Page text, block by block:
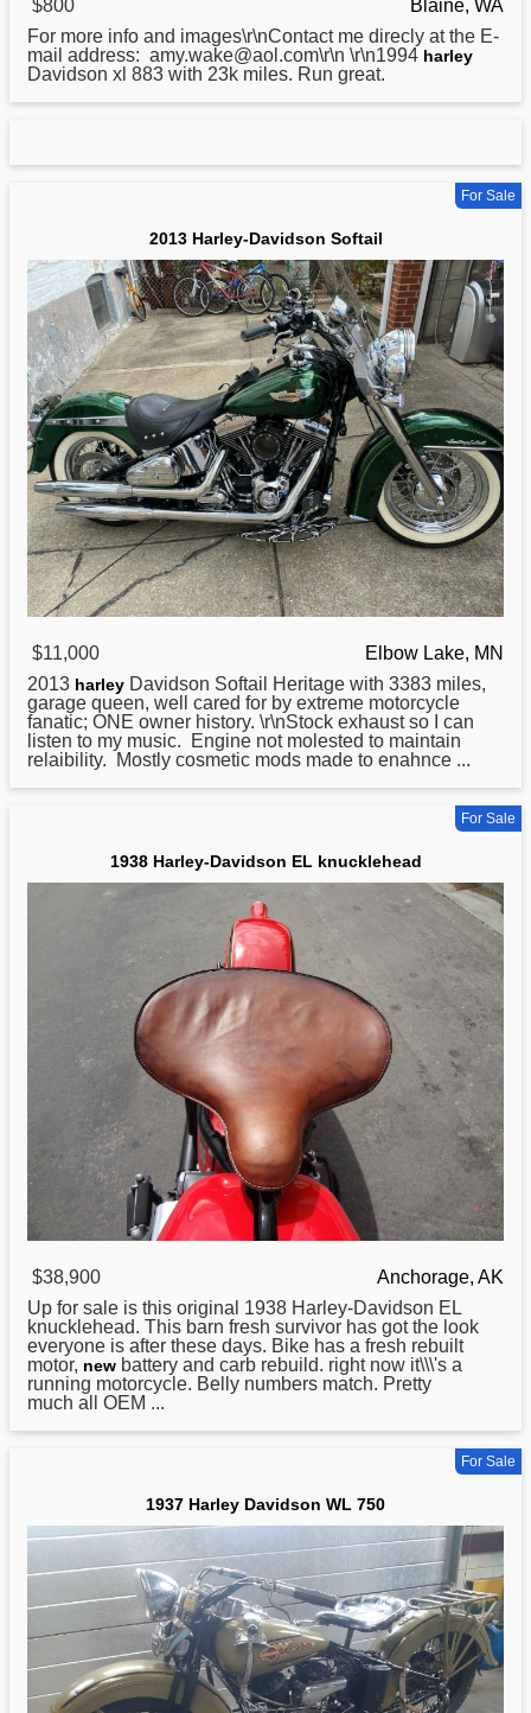
$800
Blaine, WA
For more info and images\r\nContact me direcly at the E-
mail address: amy.wake@aol.com\r\n \r\n1994 harley
Davidson xl 883 with 23k miles. Run great.
For Sale
2013 Harley-Davidson Softail
$11,000
Elbow Lake, MN
2013 harley Davidson Softail Heritage with 3383 miles,
garage queen, well cared for by extreme motorcycle
fanatic; ONE owner history. \r\nStock exhaust so I can
listen to my music. Engine not molested to maintain
relaibility. Mostly cosmetic mods made to enahnce ...
For Sale
1938 Harley-Davidson EL knucklehead
$38,900
Anchorage, AK
Up for sale is this original 1938 Harley-Davidson EL
knucklehead. This barn fresh survivor has got the look
everyone is after these days. Bike has a fresh rebuilt
motor, new battery and carb rebuild. right now it\\\'s a
running motorcycle. Belly numbers match. Pretty
much all OEM ...
For Sale
1937 Harley Davidson WL 750